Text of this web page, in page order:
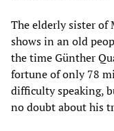
The elderly sister of
shows in an old
the time Günther
fortune of only 78
difficulty speaking,
no doubt about his